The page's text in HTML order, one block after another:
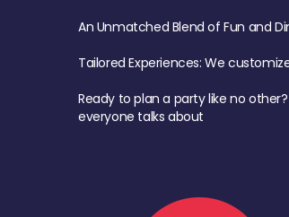
An Unmatched Blend of Fun and
Tailored Experiences: We
Ready to plan a party like no
everyone talks about